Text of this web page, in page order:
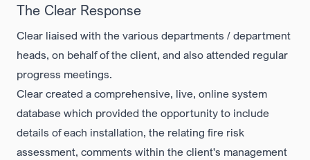
The Clear Response
Clear liaised with the various departments / department
heads, on behalf of the client, and also attended regular
progress meetings.
Clear created a comprehensive, live, online system
database which provided the opportunity to include
details of each installation, the relating fire risk
assessment, comments within the client's management